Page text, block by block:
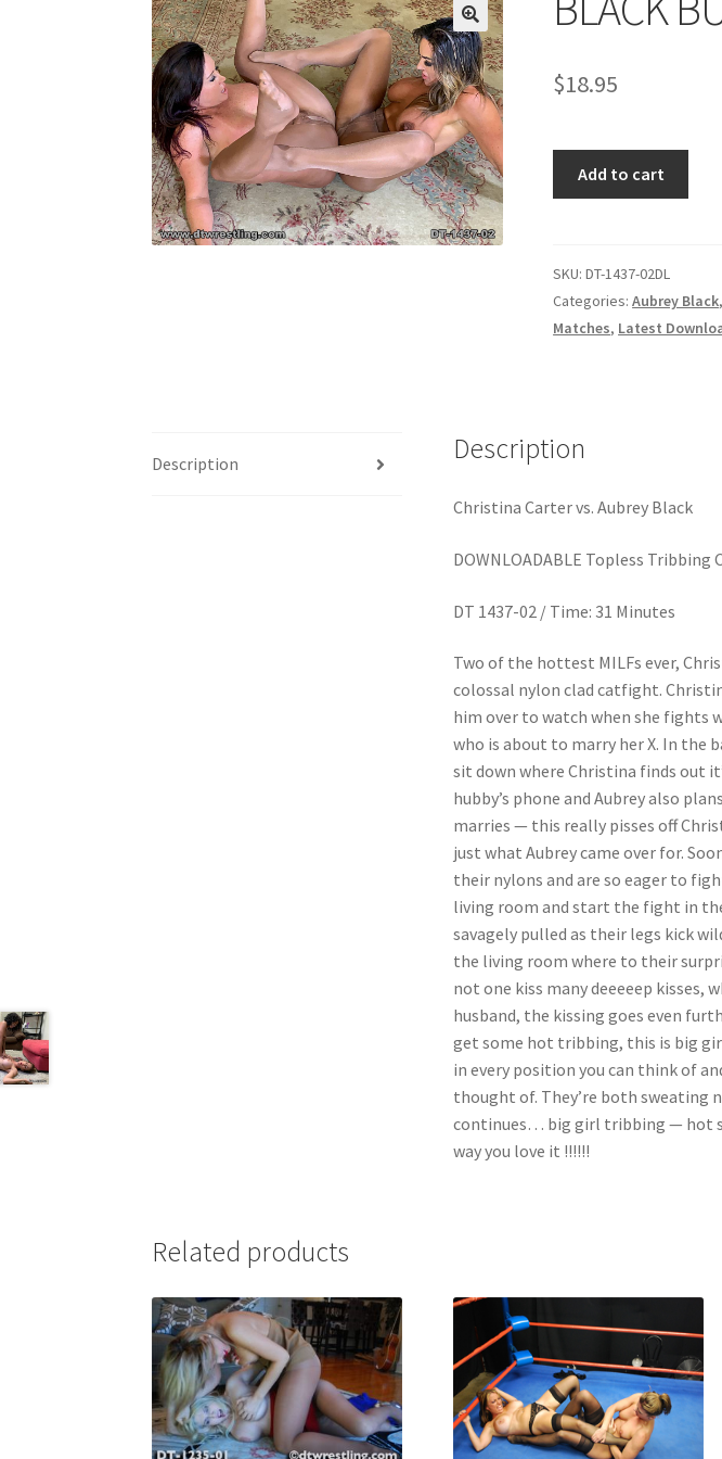
My account Outlook/Hotmail E-mail Blockage Privacy Problem with
Questions or problems using the DT Shopping Cart Removal of Unauthorized
Request Removal of Content Sample Page
$18.95
Add to cart
SKU:DT-1437-02DL
Categories:Aubrey Black,
Matches, Latest
Description Description
Christina Carter vs. Aubrey Black
DOWNLOADABLE Topless
DT 1437-02 / Time: 31 Minutes
Two of the hottest MILFs ever,
colossal nylon clad catfight.
him over to watch when she fights
who is about to marry her X. In the
sit down where Christina finds out
hubby’s phone and Aubrey also
marries — this really pisses off
just what Aubrey came over for.
their nylons and are so eager to
living room and start the fight in
savagely pulled as their legs kick
the living room where to their
not one kiss many deeeeep kisses,
husband, the kissing goes even
get some hot tribbing, this is big
in every position you can think of
thought of. They’re both sweating
continues… big girl tribbing — hot
way you love it !!!!!!
Related products